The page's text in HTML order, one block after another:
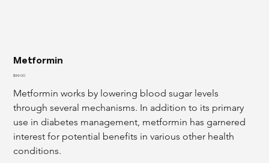
Metformin
Price
$99.00
Metformin works by lowering blood sugar levels
through several mechanisms. In addition to its primary
use in diabetes management, metformin has garnered
interest for potential benefits in various other health
conditions.